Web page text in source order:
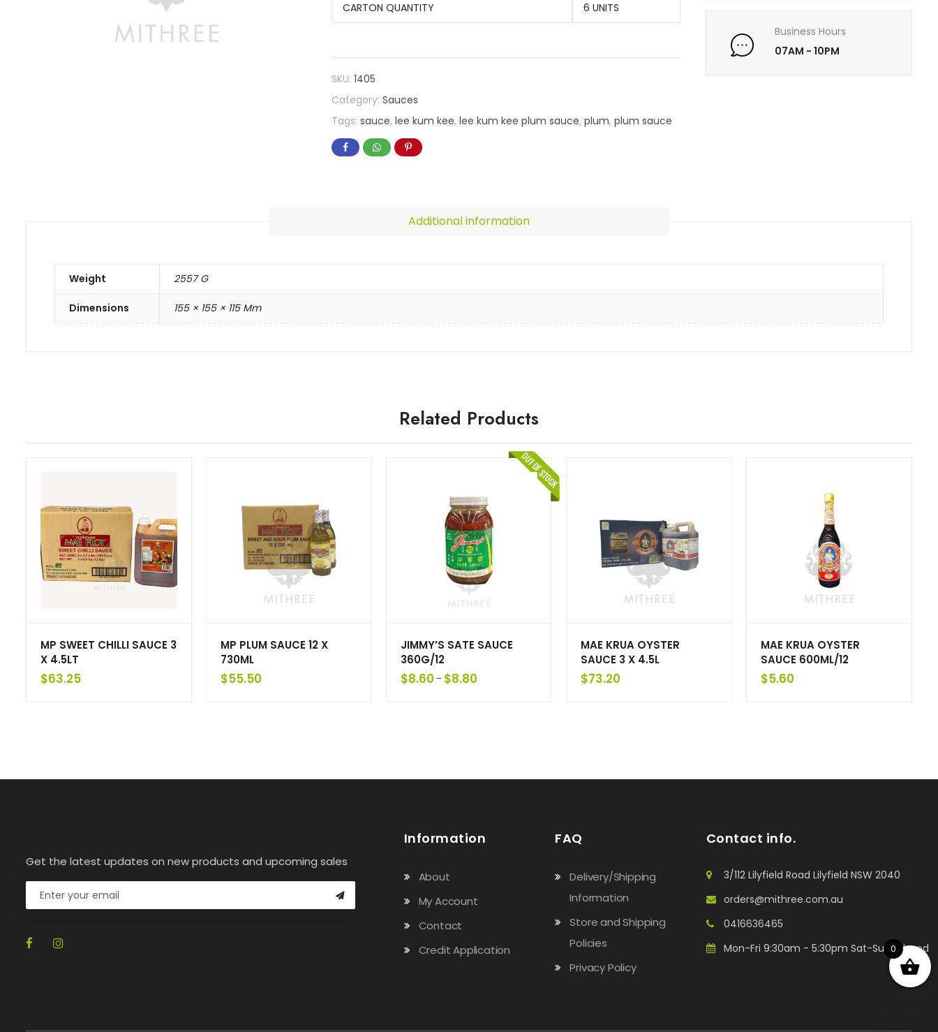
CARTON QUANTITY 6 UNITS
SKU:1405
Category:Sauces
Tags:sauce,lee kum kee,lee kum kee plum sauce,plum,plum sauce
Business Hours
07AM - 10PM
Additional information
Weight 2557 G
Dimensions 155 × 155 × 115 Mm
Related Products
MP SWEET CHILLI SAUCE 3
X 4.5LT
$63.25
MP PLUM SAUCE 12 X
730ML
$55.50
JIMMY’S SATE SAUCE
360G/12
$8.60 – $8.80
MAE KRUA OYSTER
SAUCE 3 X 4.5L
$73.20
MAE KRUA OYSTER
SAUCE 600ML/12
$5.60
Get the latest updates on new products and upcoming sales
Information
About
My Account
Contact
Credit Application
FAQ
Delivery/Shipping
Information
Store and Shipping
Policies
Privacy Policy
Contact info.
3/112 Lilyfield Road Lilyfield NSW 2040
orders@mithree.com.au
0416636465
Mon-Fri 9:30am - 5:30pm Sat-Sun: Closed
0